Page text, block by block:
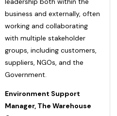
business and externally, often
working and collaborating
with multiple stakeholder
groups, including customers,
suppliers, NGOs, and the
Government.
Environment Support
Manager, The Warehouse